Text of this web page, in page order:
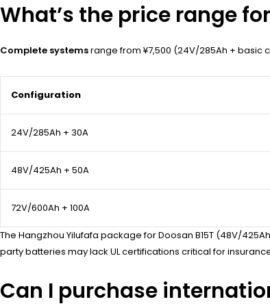
What’s the price range
Complete systemsrange from ¥7,500 (24V/285Ah + basic
Configuration
24V/285Ah + 30A
48V/425Ah + 50A
72V/600Ah + 100A
The Hangzhou Yilufafa package for Doosan B15T (48V/
party batteries may lack UL certifications critical for
Can I purchase